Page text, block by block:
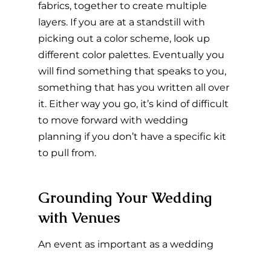
fabrics, together to create multiple
layers. If you are at a standstill with
picking out a color scheme, look up
different color palettes. Eventually you
will find something that speaks to you,
something that has you written all over
it. Either way you go, it’s kind of difficult
to move forward with wedding
planning if you don’t have a specific kit
to pull from.
Grounding Your Wedding
with Venues
An event as important as a wedding